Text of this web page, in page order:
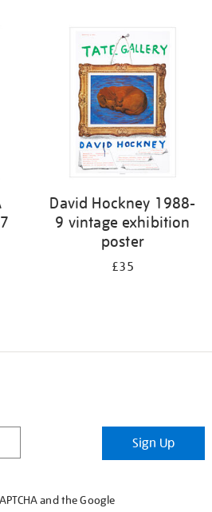
David Hockney 1988-
9 vintage exhibition
poster
£35
Sign Up
and the Google